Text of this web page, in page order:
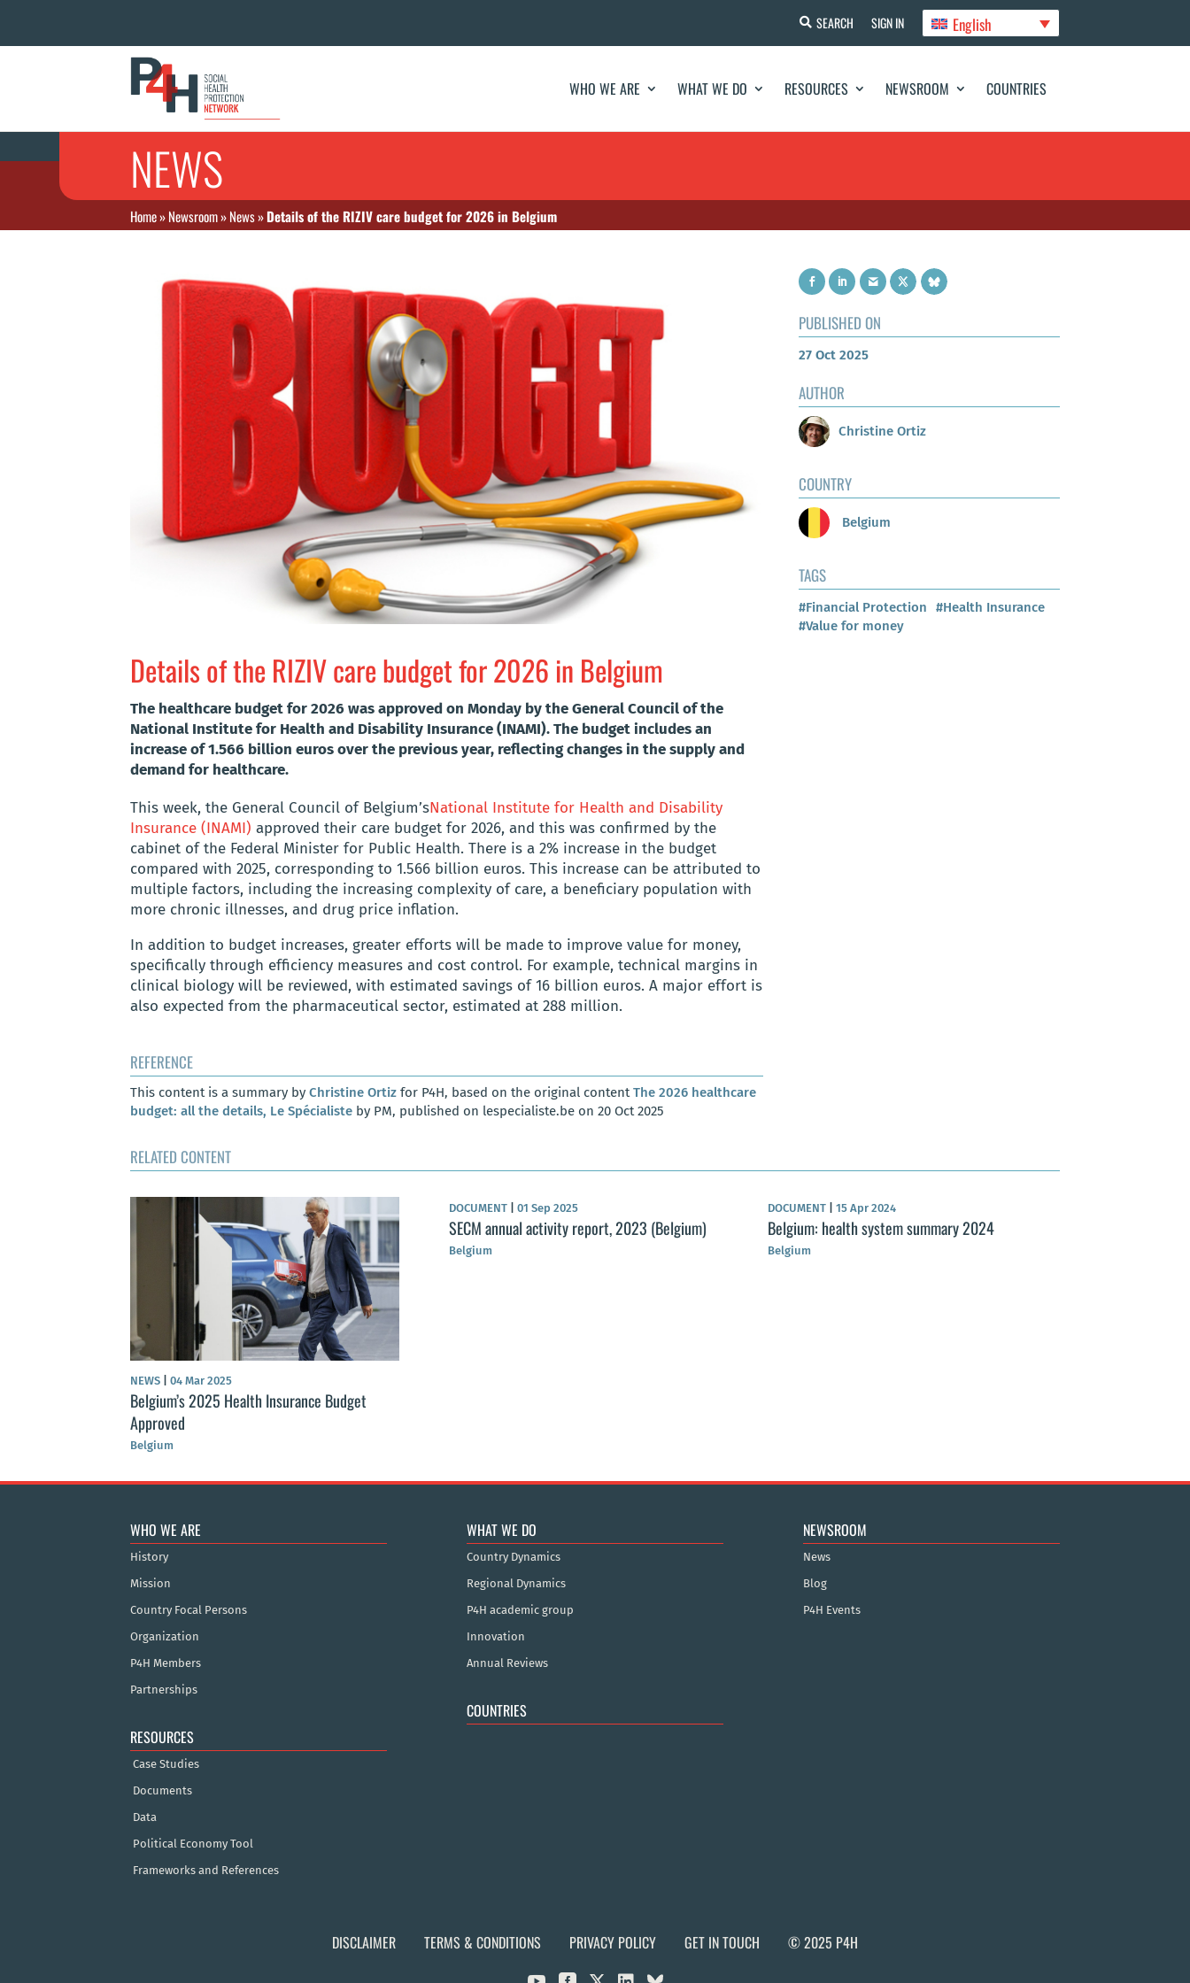
SEARCH SIGN IN English
WHO WE ARE WHAT WE DO RESOURCES NEWSROOM COUNTRIES
NEWS
Home»Newsroom»News»Details of the RIZIV care budget for 2026 in Belgium
Details of the RIZIV care budget for 2026 in Belgium
The healthcare budget for 2026 was approved on Monday by the General Council of the
National Institute for Health and Disability Insurance (INAMI). The budget includes an
increase of 1.566 billion euros over the previous year, reflecting changes in the supply and
demand for healthcare.
This week, the General Council of Belgium’sNational Institute for Health and Disability
Insurance (INAMI) approved their care budget for 2026, and this was confirmed by the
cabinet of the Federal Minister for Public Health. There is a 2% increase in the budget
compared with 2025, corresponding to 1.566 billion euros. This increase can be attributed to
multiple factors, including the increasing complexity of care, a beneficiary population with
more chronic illnesses, and drug price inflation.
In addition to budget increases, greater efforts will be made to improve value for money,
specifically through efficiency measures and cost control. For example, technical margins in
clinical biology will be reviewed, with estimated savings of 16 billion euros. A major effort is
also expected from the pharmaceutical sector, estimated at 288 million.
REFERENCE
This content is a summary by Christine Ortiz for P4H, based on the original contentThe 2026 healthcare
budget: all the details, Le Spécialiste by PM, published on lespecialiste.be on 20 Oct 2025
PUBLISHED ON
27 Oct 2025
AUTHOR
Christine Ortiz
COUNTRY
Belgium
TAGS
#Financial Protection
#Health Insurance
#Value for money
RELATED CONTENT
NEWS 04 Mar 2025
Belgium’s 2025 Health Insurance Budget
Approved
Belgium
DOCUMENT 01 Sep 2025
SECM annual activity report, 2023 (Belgium)
Belgium
DOCUMENT 15 Apr 2024
Belgium: health system summary 2024
Belgium
WHO WE ARE
History
Mission
Country Focal Persons
Organization
P4H Members
Partnerships
RESOURCES
Case Studies
Documents
Data
Political Economy Tool
Frameworks and References
WHAT WE DO
Country Dynamics
Regional Dynamics
P4H academic group
Innovation
Annual Reviews
COUNTRIES
NEWSROOM
News
Blog
P4H Events
DISCLAIMER TERMS & CONDITIONS PRIVACY POLICY GET IN TOUCH © 2025 P4H